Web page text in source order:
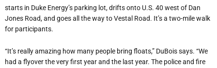
starts in Duke Energy’s parking lot, drifts onto U.S. 40 west of Dan
Jones Road, and goes all the way to Vestal Road. It’s a two-mile walk
for participants.
“It’s really amazing how many people bring floats,” DuBois says. “We
had a flyover the very first year and the last year. The police and fire